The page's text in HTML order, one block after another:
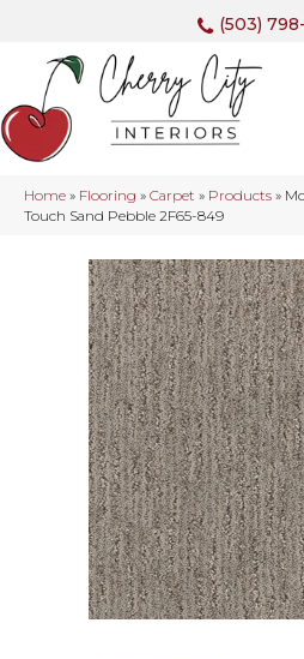
(503)
Home » Flooring » Carpet » Products »
Touch Sand Pebble 2F65-849